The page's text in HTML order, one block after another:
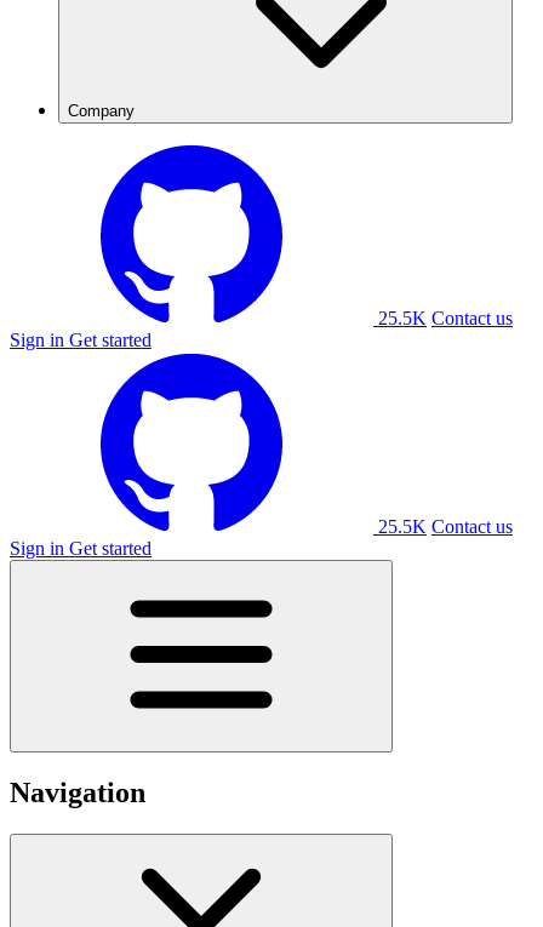
Company
25.5K Contact us
Sign in Get started
25.5K Contact us
Sign in Get started
Navigation